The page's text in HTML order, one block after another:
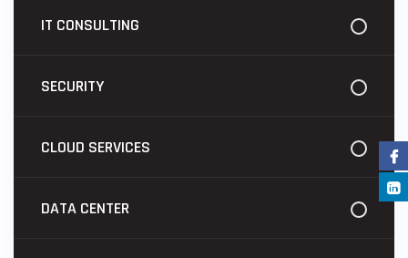
IT CONSULTING
SECURITY
CLOUD SERVICES
DATA CENTER